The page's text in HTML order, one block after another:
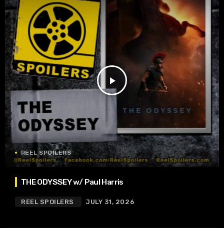
play_arrow
REEL SPOILERS
THE ODYSSEY w/ Paul Harris
REEL SPOILERS JULY 31, 2026